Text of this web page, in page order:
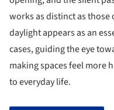
works as distinct as those
daylight appears as an
cases, guiding the eye
making spaces feel more
to everyday life.